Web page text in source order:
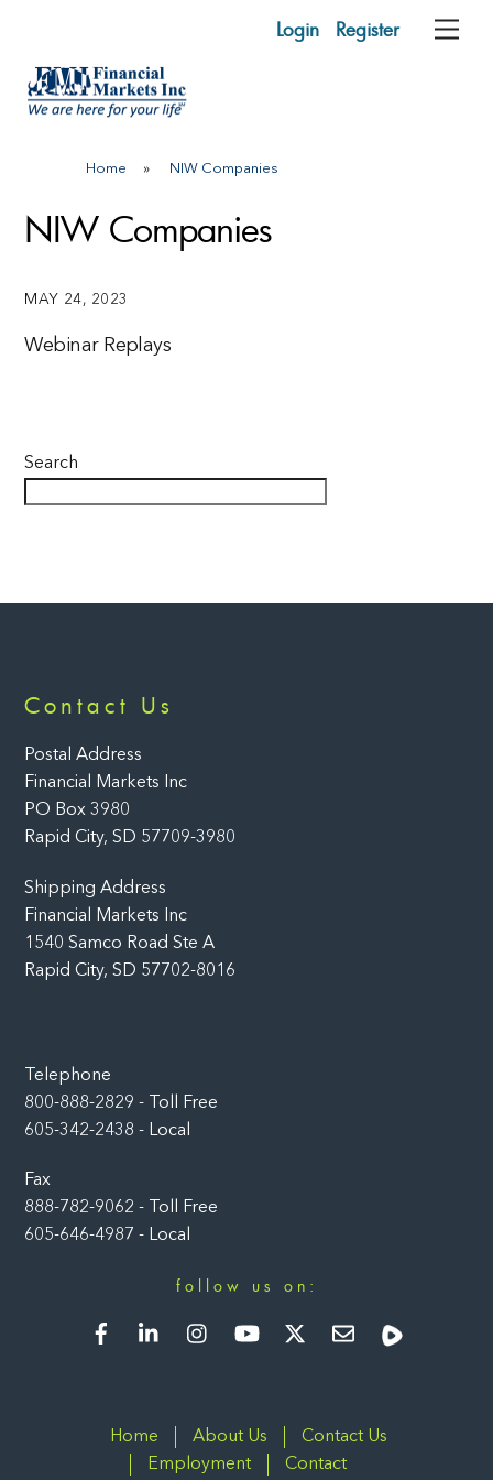
content
Login Register
Home » NIW Companies
NIW Companies
MAY 24, 2023
Webinar Replays
Search
Contact Us
Postal Address
Financial Markets Inc
PO Box 3980
Rapid City, SD 57709-3980
Shipping Address
Financial Markets Inc
1540 Samco Road Ste A
Rapid City, SD 57702-8016
Telephone
800-888-2829 - Toll Free
605-342-2438 - Local
Fax
888-782-9062 - Toll Free
605-646-4987 - Local
follow us on:
FacebookLinkedIn
Home About Us
Contact Us
Employment
Contact